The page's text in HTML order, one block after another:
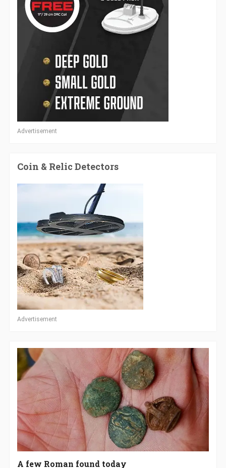
Advertisement
Coin & Relic Detectors
Advertisement
A few Roman found today